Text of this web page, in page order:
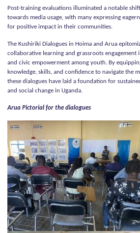
Post-training evaluations illuminated a notable
towards media usage, with many expressing
for positive impact in their communities.
The Kushiriki Dialogues in Hoima and Arua
collaborative learning and grassroots engagement
and civic empowerment among youth. By
knowledge, skills, and confidence to navigate the
these dialogues have laid a foundation for
and social change in Uganda.
Arua Pictorial for the dialogues